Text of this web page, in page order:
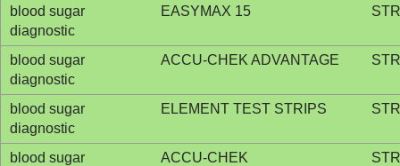
blood sugar
diagnostic
EASYMAX 15
blood sugar
diagnostic
ACCU-CHEK ADVANTAGE
blood sugar
diagnostic
ELEMENT TEST STRIPS
blood sugar
ACCU-CHEK